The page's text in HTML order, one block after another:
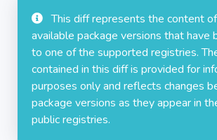
This diff represents the content
available package versions that have
to one of the supported registries.
contained in this diff is provided for
purposes only and reflects changes
package versions as they appear in
public registries.